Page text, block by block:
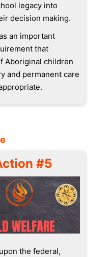
legacy into
decision making.
an important
that
Aboriginal children
and permanent care
#5
the federal,